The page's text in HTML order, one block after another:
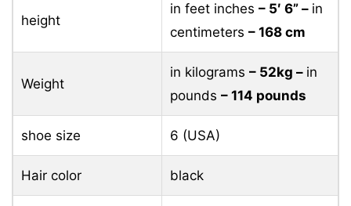
height
in feet inches – 5′ 6” – in
centimeters – 168 cm
Weight
in kilograms – 52kg – in
pounds – 114 pounds
shoe size 6 (USA)
Hair color black